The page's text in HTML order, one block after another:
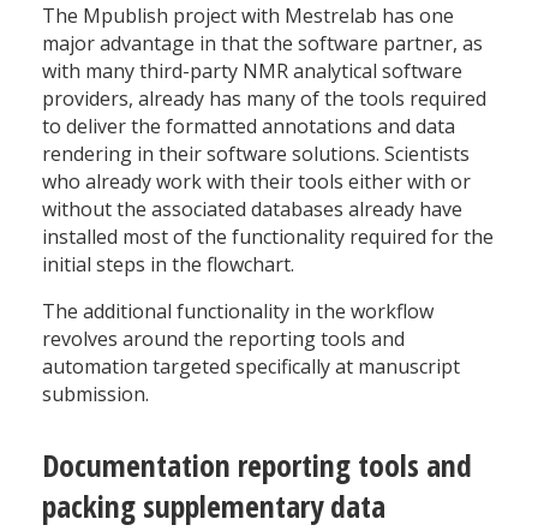
The Mpublish project with Mestrelab has one
major advantage in that the software partner, as
with many third-party NMR analytical software
providers, already has many of the tools required
to deliver the formatted annotations and data
rendering in their software solutions. Scientists
who already work with their tools either with or
without the associated databases already have
installed most of the functionality required for the
initial steps in the flowchart.
The additional functionality in the workflow
revolves around the reporting tools and
automation targeted specifically at manuscript
submission.
Documentation reporting tools and
packing supplementary data